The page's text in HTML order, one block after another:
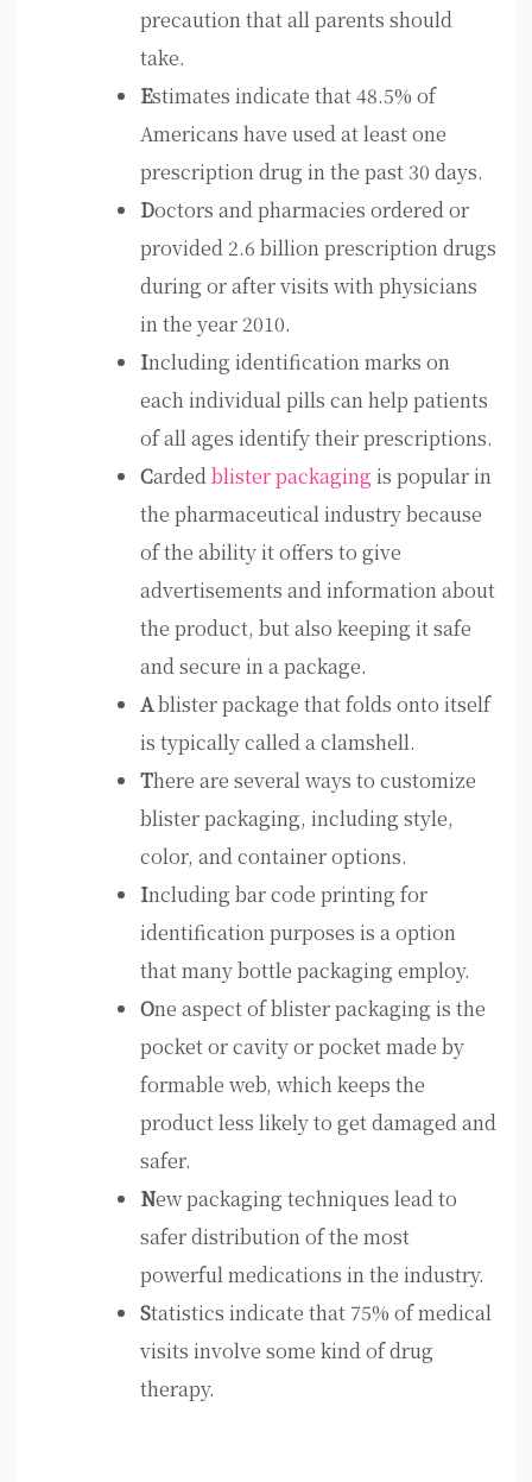
precaution that all parents should
take.
Estimates indicate that 48.5% of
Americans have used at least one
prescription drug in the past 30 days.
Doctors and pharmacies ordered or
provided 2.6 billion prescription drugs
during or after visits with physicians
in the year 2010.
Including identification marks on
each individual pills can help patients
of all ages identify their prescriptions.
Cardedblister packaging is popular in
the pharmaceutical industry because
of the ability it offers to give
advertisements and information about
the product, but also keeping it safe
and secure in a package.
Ablister package that folds onto itself
is typically called a clamshell.
There are several ways to customize
blister packaging, including style,
color, and container options.
Including bar code printing for
identification purposes is a option
that many bottle packaging employ.
One aspect of blister packaging is the
pocket or cavity or pocket made by
formable web, which keeps the
product less likely to get damaged and
safer.
New packaging techniques lead to
safer distribution of the most
powerful medications in the industry.
Statistics indicate that 75% of medical
visits involve some kind of drug
therapy.